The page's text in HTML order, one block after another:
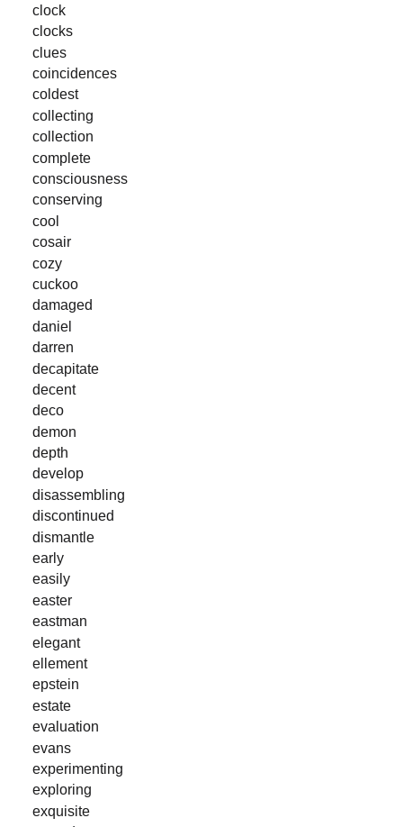
clock
clocks
clues
coincidences
coldest
collecting
collection
complete
consciousness
conserving
cool
cosair
cozy
cuckoo
damaged
daniel
darren
decapitate
decent
deco
demon
depth
develop
disassembling
discontinued
dismantle
early
easily
easter
eastman
elegant
ellement
epstein
estate
evaluation
evans
experimenting
exploring
exquisite